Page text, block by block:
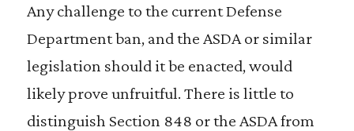
Any challenge to the current Defense
Department ban, and the ASDA or similar
legislation should it be enacted, would
likely prove unfruitful. There is little to
distinguish Section 848 or the ASDA from